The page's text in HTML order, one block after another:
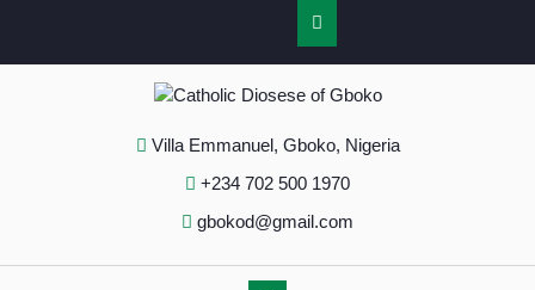
Villa Emmanuel, Gboko, Nigeria
+234 702 500 1970
gbokod@gmail.com